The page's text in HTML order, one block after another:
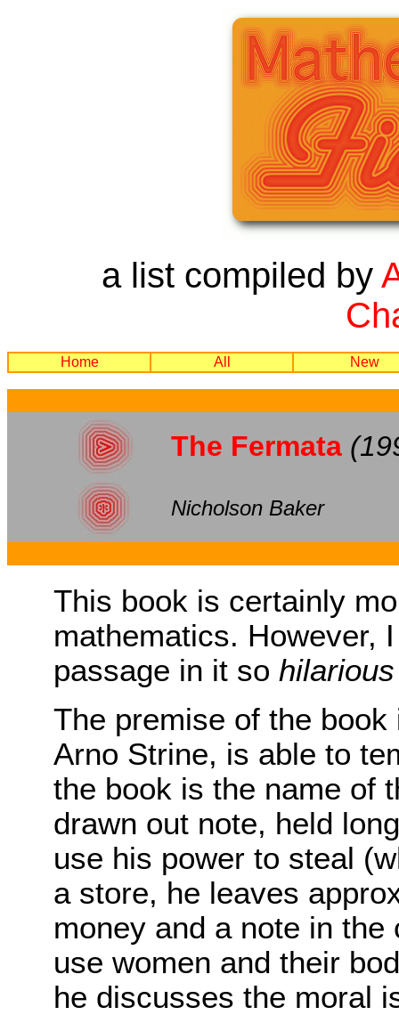
a list compiled by
Home All New
The Fermata
Nicholson Baker
This book is certainly
mathematics. However,
passage in it so hilarious
The premise of the
Arno Strine, is able to
the book is the name of
drawn out note, held
use his power to steal
a store, he leaves
money and a note in
use women and their
he discusses the moral